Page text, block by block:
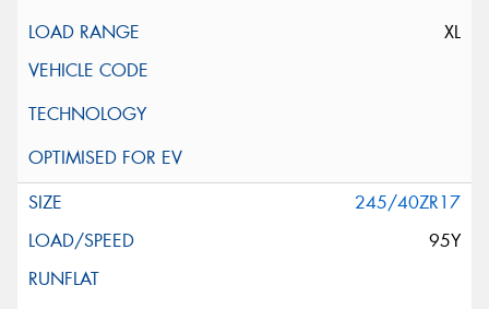
XL
245/40ZR17
95Y